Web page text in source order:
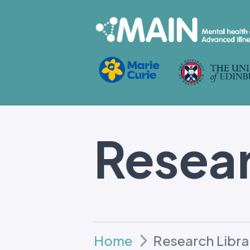
Home Research